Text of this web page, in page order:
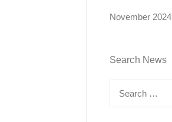
November 2024
Search News